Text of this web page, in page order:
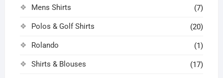
Mens Shirts (7)
Polos & Golf Shirts (20)
Rolando (1)
Shirts & Blouses (17)